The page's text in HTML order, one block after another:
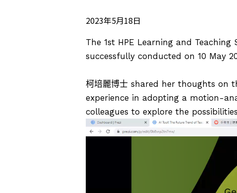
2023年5月18日
The 1st HPE Learning and Teaching
successfully conducted on 10 May
柯培麗博士 shared her thoughts on
experience in adopting a motion-
colleagues to explore the